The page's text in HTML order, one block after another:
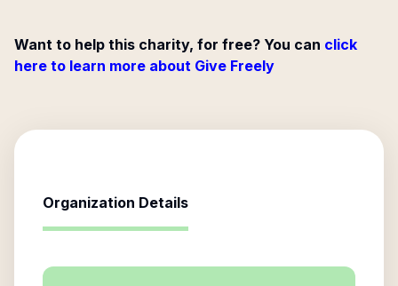
Want to help this charity, for free? You can click
here to learn more about Give Freely
Organization Details